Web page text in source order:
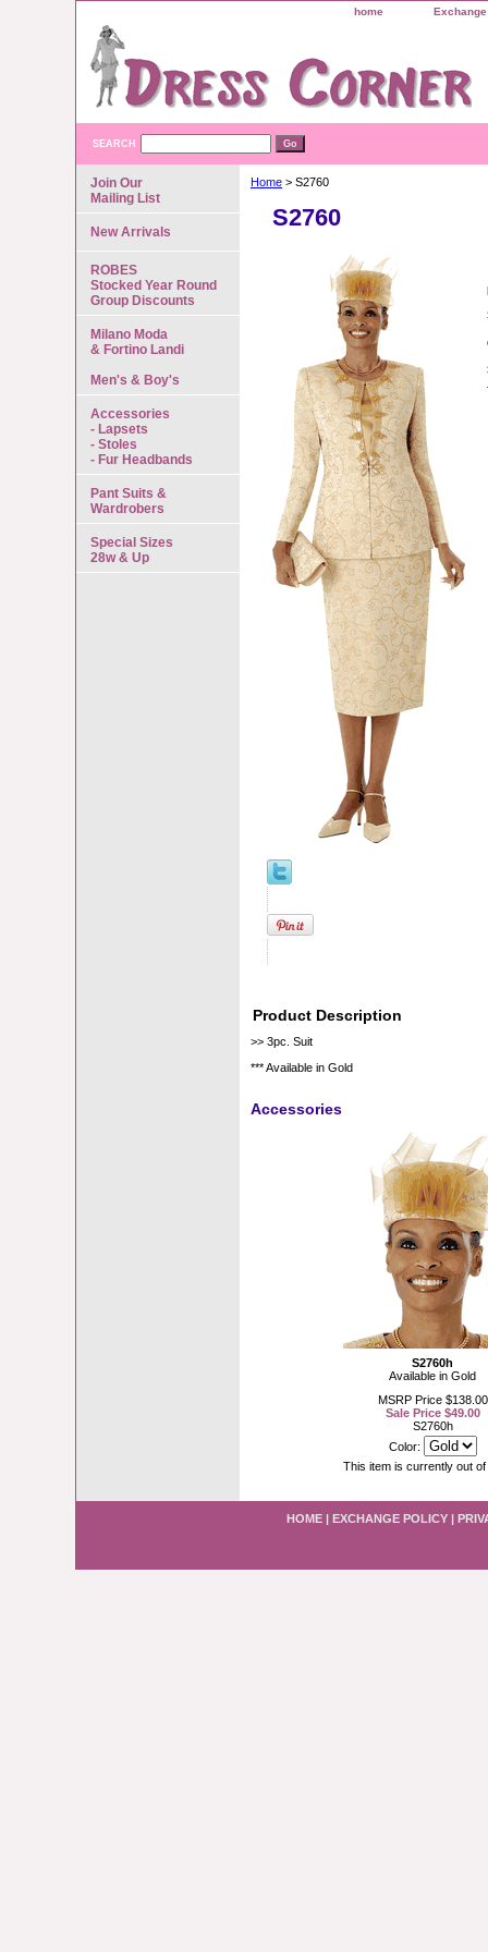
home
SEARCH
Home > S2760
S2760
Product Description
>> 3pc. Suit
*** Available in Gold
Accessories
S2760h
Available in Gold
MSRP Price $138.00
Sale Price $49.00
S2760h
Color:
This item is currently out
Join Our
Mailing List
New Arrivals
ROBES
Stocked Year Round
Group Discounts
Milano Moda
& Fortino Landi
Men's & Boy's
Accessories
- Lapsets
- Stoles
- Fur Headbands
Pant Suits &
Wardrobers
Special Sizes
28w & Up
HOME | EXCHANGE POLICY |